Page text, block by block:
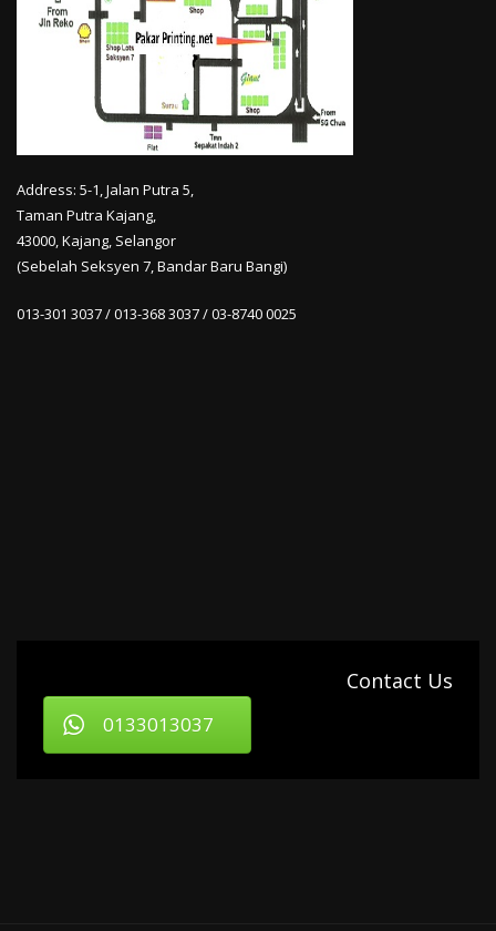
Address: 5-1, Jalan Putra 5,
Taman Putra Kajang,
43000, Kajang, Selangor
(Sebelah Seksyen 7, Bandar Baru Bangi)
013-301 3037 / 013-368 3037 / 03-8740 0025
Contact Us
0133013037